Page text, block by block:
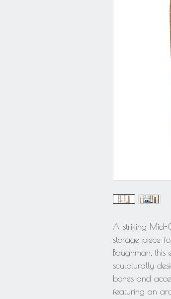
A striking Mid-
storage piece
Baughman,
sculpturally
bones and
featuring an